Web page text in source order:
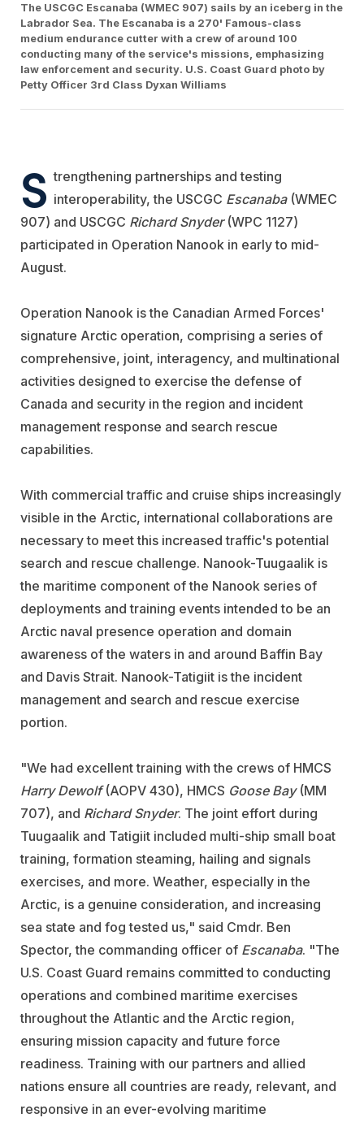
The USCGC Escanaba (WMEC 907) sails by an iceberg in the
Labrador Sea. The Escanaba is a 270' Famous-class
medium endurance cutter with a crew of around 100
conducting many of the service's missions, emphasizing
law enforcement and security. U.S. Coast Guard photo by
Petty Officer 3rd Class Dyxan Williams
S trengthening partnerships and testing
interoperability, the USCGC Escanaba(WMEC
907) and USCGC Richard Snyder(WPC 1127)
participated in Operation Nanook in early to mid-
August.
Operation Nanook is the Canadian Armed Forces'
signature Arctic operation, comprising a series of
comprehensive, joint, interagency, and multinational
activities designed to exercise the defense of
Canada and security in the region and incident
management response and search rescue
capabilities.
With commercial traffic and cruise ships increasingly
visible in the Arctic, international collaborations are
necessary to meet this increased traffic's potential
search and rescue challenge. Nanook-Tuugaalik is
the maritime component of the Nanook series of
deployments and training events intended to be an
Arctic naval presence operation and domain
awareness of the waters in and around Baffin Bay
and Davis Strait. Nanook-Tatigiit is the incident
management and search and rescue exercise
portion.
"We had excellent training with the crews of HMCS
Harry Dewolf(AOPV 430), HMCS Goose Bay(MM
707), and Richard Snyder. The joint effort during
Tuugaalik and Tatigiit included multi-ship small boat
training, formation steaming, hailing and signals
exercises, and more. Weather, especially in the
Arctic, is a genuine consideration, and increasing
sea state and fog tested us," said Cmdr. Ben
Spector, the commanding officer of Escanaba. "The
U.S. Coast Guard remains committed to conducting
operations and combined maritime exercises
throughout the Atlantic and the Arctic region,
ensuring mission capacity and future force
readiness. Training with our partners and allied
nations ensure all countries are ready, relevant, and
responsive in an ever-evolving maritime